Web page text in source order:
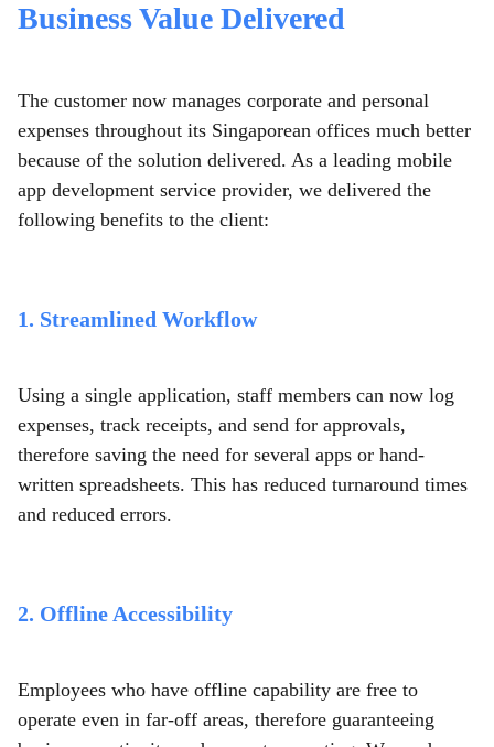
Business Value Delivered
The customer now manages corporate and personal
expenses throughout its Singaporean offices much better
because of the solution delivered. As a leading mobile
app development service provider, we delivered the
following benefits to the client:
1. Streamlined Workflow
Using a single application, staff members can now log
expenses, track receipts, and send for approvals,
therefore saving the need for several apps or hand-
written spreadsheets. This has reduced turnaround times
and reduced errors.
2. Offline Accessibility
Employees who have offline capability are free to
operate even in far-off areas, therefore guaranteeing